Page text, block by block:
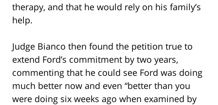
therapy, and that he would rely on his family’s
help.
Judge Bianco then found the petition true to
extend Ford’s commitment by two years,
commenting that he could see Ford was doing
much better now and even “better than you
were doing six weeks ago when examined by